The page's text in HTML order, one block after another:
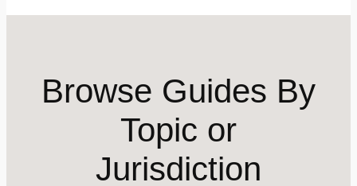
Browse Guides By
Topic or
Jurisdiction